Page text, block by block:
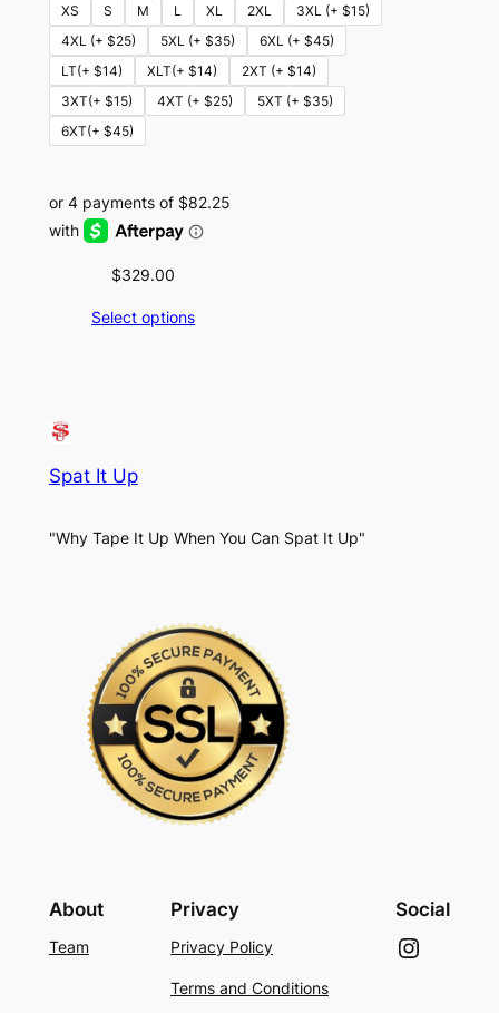
XS S M L XL 2XL
3XL (+ $15)
4XL (+ $25)
5XL (+ $35)
6XL (+ $45)
LT(+ $14)
XLT(+ $14)
2XT (+ $14)
3XT(+ $15)
4XT (+ $25)
5XT (+ $35)
6XT(+ $45)
$329.00
Select options
Spat It Up
"Why Tape It Up When You Can Spat It Up"
About
Team
Privacy
Privacy Policy
Terms and Conditions
Social
Instagram